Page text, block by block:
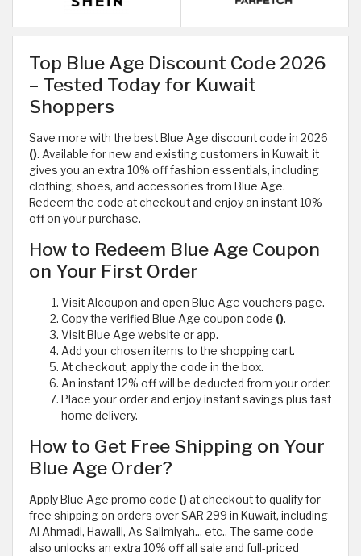
Top Blue Age Discount Code 2026
– Tested Today for Kuwait
Shoppers
Save more with the best Blue Age discount code in 2026
(). Available for new and existing customers in Kuwait, it
gives you an extra 10% off fashion essentials, including
clothing, shoes, and accessories from Blue Age.
Redeem the code at checkout and enjoy an instant 10%
off on your purchase.
How to Redeem Blue Age Coupon
on Your First Order
Visit Alcoupon and open Blue Age vouchers page.
Copy the verified Blue Age coupon code ().
Visit Blue Age website or app.
Add your chosen items to the shopping cart.
At checkout, apply the code in the box.
An instant 12% off will be deducted from your order.
Place your order and enjoy instant savings plus fast
home delivery.
How to Get Free Shipping on Your
Blue Age Order?
Apply Blue Age promo code ()at checkout to qualify for
free shipping on orders over SAR 299 in Kuwait, including
Al Ahmadi, Hawalli, As Salimiyah... etc.. The same code
also unlocks an extra 10% off all sale and full-priced